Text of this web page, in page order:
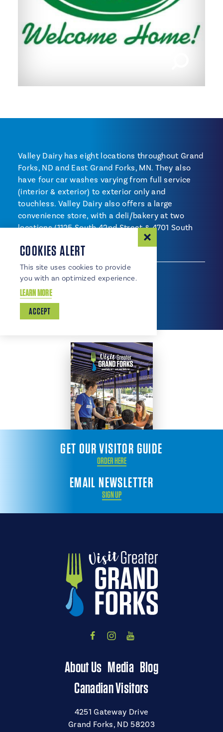
Valley Dairy has eight locations throughout Grand
Forks, ND and East Grand Forks, MN. They also
have four car washes varying from full service
(interior & exterior) to exterior only and
touchless. Valley Dairy also offers a large
convenience store, with a deli/bakery at two
locations (1125 South 42nd Street & 4701 South
SHOPPING
Shopping
Convenience Store
Service Station
EMAIL NEWSLETTER
SIGN UP
GET OUR VISITOR GUIDE
ORDER HERE
About Us Media Blog
Canadian Visitors
4251 Gateway Drive
Grand Forks, ND 58203
COOKIES ALERT
This site uses cookies to provide
you with an optimized experience.
LEARN MORE
ACCEPT